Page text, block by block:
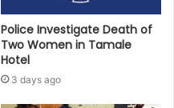
Police Investigate Death of
Two Women in Tamale
Hotel
3 days ago